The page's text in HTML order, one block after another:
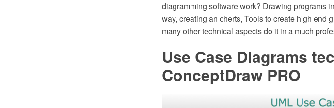
diagramming software work? Drawing programs
way, creating an cherts, Tools to create high end
many other technical aspects do it in a much
Use Case Diagrams
ConceptDraw PRO